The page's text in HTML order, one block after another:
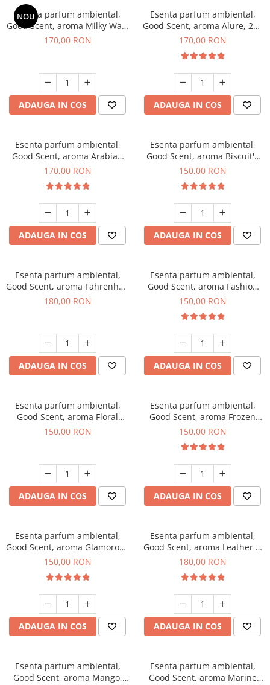
NOU
Esenta parfum ambiental,
Good Scent, aroma Milky Way,
200 g
170,00 RON
ADAUGA IN COS
Esenta parfum ambiental,
Good Scent, aroma Alure, 200
g
170,00 RON
ADAUGA IN COS
Esenta parfum ambiental,
Good Scent, aroma Arabian
Roses, 200 g
170,00 RON
ADAUGA IN COS
Esenta parfum ambiental,
Good Scent, aroma Biscuit's
Toffee, 200 g
150,00 RON
ADAUGA IN COS
Esenta parfum ambiental,
Good Scent, aroma Fahrenhait
DIO, 200 g
180,00 RON
ADAUGA IN COS
Esenta parfum ambiental,
Good Scent, aroma Fashion
Vanilla, 200 g
150,00 RON
ADAUGA IN COS
Esenta parfum ambiental,
Good Scent, aroma Floral
Bouquet, 200 g
150,00 RON
ADAUGA IN COS
Esenta parfum ambiental,
Good Scent, aroma Frozen
Cappuccino, 200 g
150,00 RON
ADAUGA IN COS
Esenta parfum ambiental,
Good Scent, aroma Glamorous
Musc & Talc, 200 g
150,00 RON
ADAUGA IN COS
Esenta parfum ambiental,
Good Scent, aroma Leather &
Black Oudh, 200 g
180,00 RON
ADAUGA IN COS
Esenta parfum ambiental,
Good Scent, aroma Mango,
Esenta parfum ambiental,
Good Scent, aroma Marine